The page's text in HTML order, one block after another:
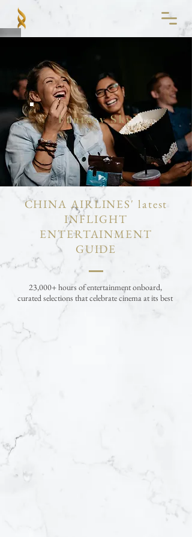
Fantasy Sky
CHINA AIRLINES' latest
INFLIGHT
ENTERTAINMENT
GUIDE
23,000+ hours of entertainment onboard,
curated selections that celebrate cinema at its best